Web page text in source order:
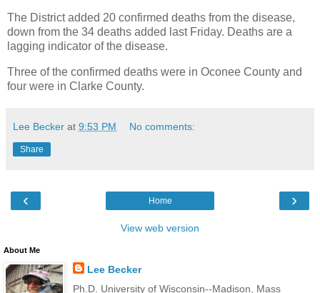
The District added 20 confirmed deaths from the disease,
down from the 34 deaths added last Friday. Deaths are a
lagging indicator of the disease.
Three of the confirmed deaths were in Oconee County and
four were in Clarke County.
Lee Becker at 9:53 PM No comments:
Share
‹ ›
Home
View web version
About Me
Lee Becker
Ph.D. University of Wisconsin--Madison, Mass